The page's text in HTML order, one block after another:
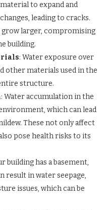
to expand and
leading to cracks.
grow larger, compromising
building.
: Water exposure over
other materials used in the
structure.
: Water accumulation in the
which can lead
These not only affect
pose health risks to its
building has a basement,
in water seepage,
issues, which can be